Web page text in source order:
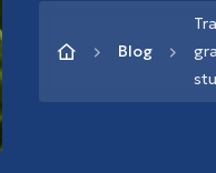
Blog